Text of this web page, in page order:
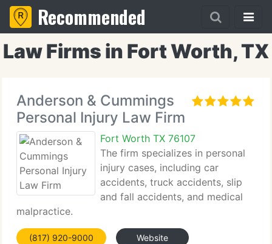
Recommended
Law Firms in Fort Worth, TX
Anderson & Cummings
Personal Injury Law Firm
Fort Worth TX 76107
The firm specializes in personal
injury cases, including car
accidents, truck accidents, slip
and fall accidents, and medical
malpractice.
(817) 920-9000 Website